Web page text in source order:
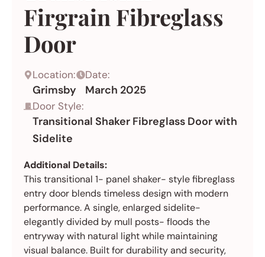
Firgrain Fibreglass
Door
Location:
Grimsby
Date:
March 2025
Door Style:
Transitional Shaker Fibreglass Door with
Sidelite
Additional Details:
This transitional 1- panel shaker- style fibreglass
entry door blends timeless design with modern
performance. A single, enlarged sidelite-
elegantly divided by mull posts- floods the
entryway with natural light while maintaining
visual balance. Built for durability and security,